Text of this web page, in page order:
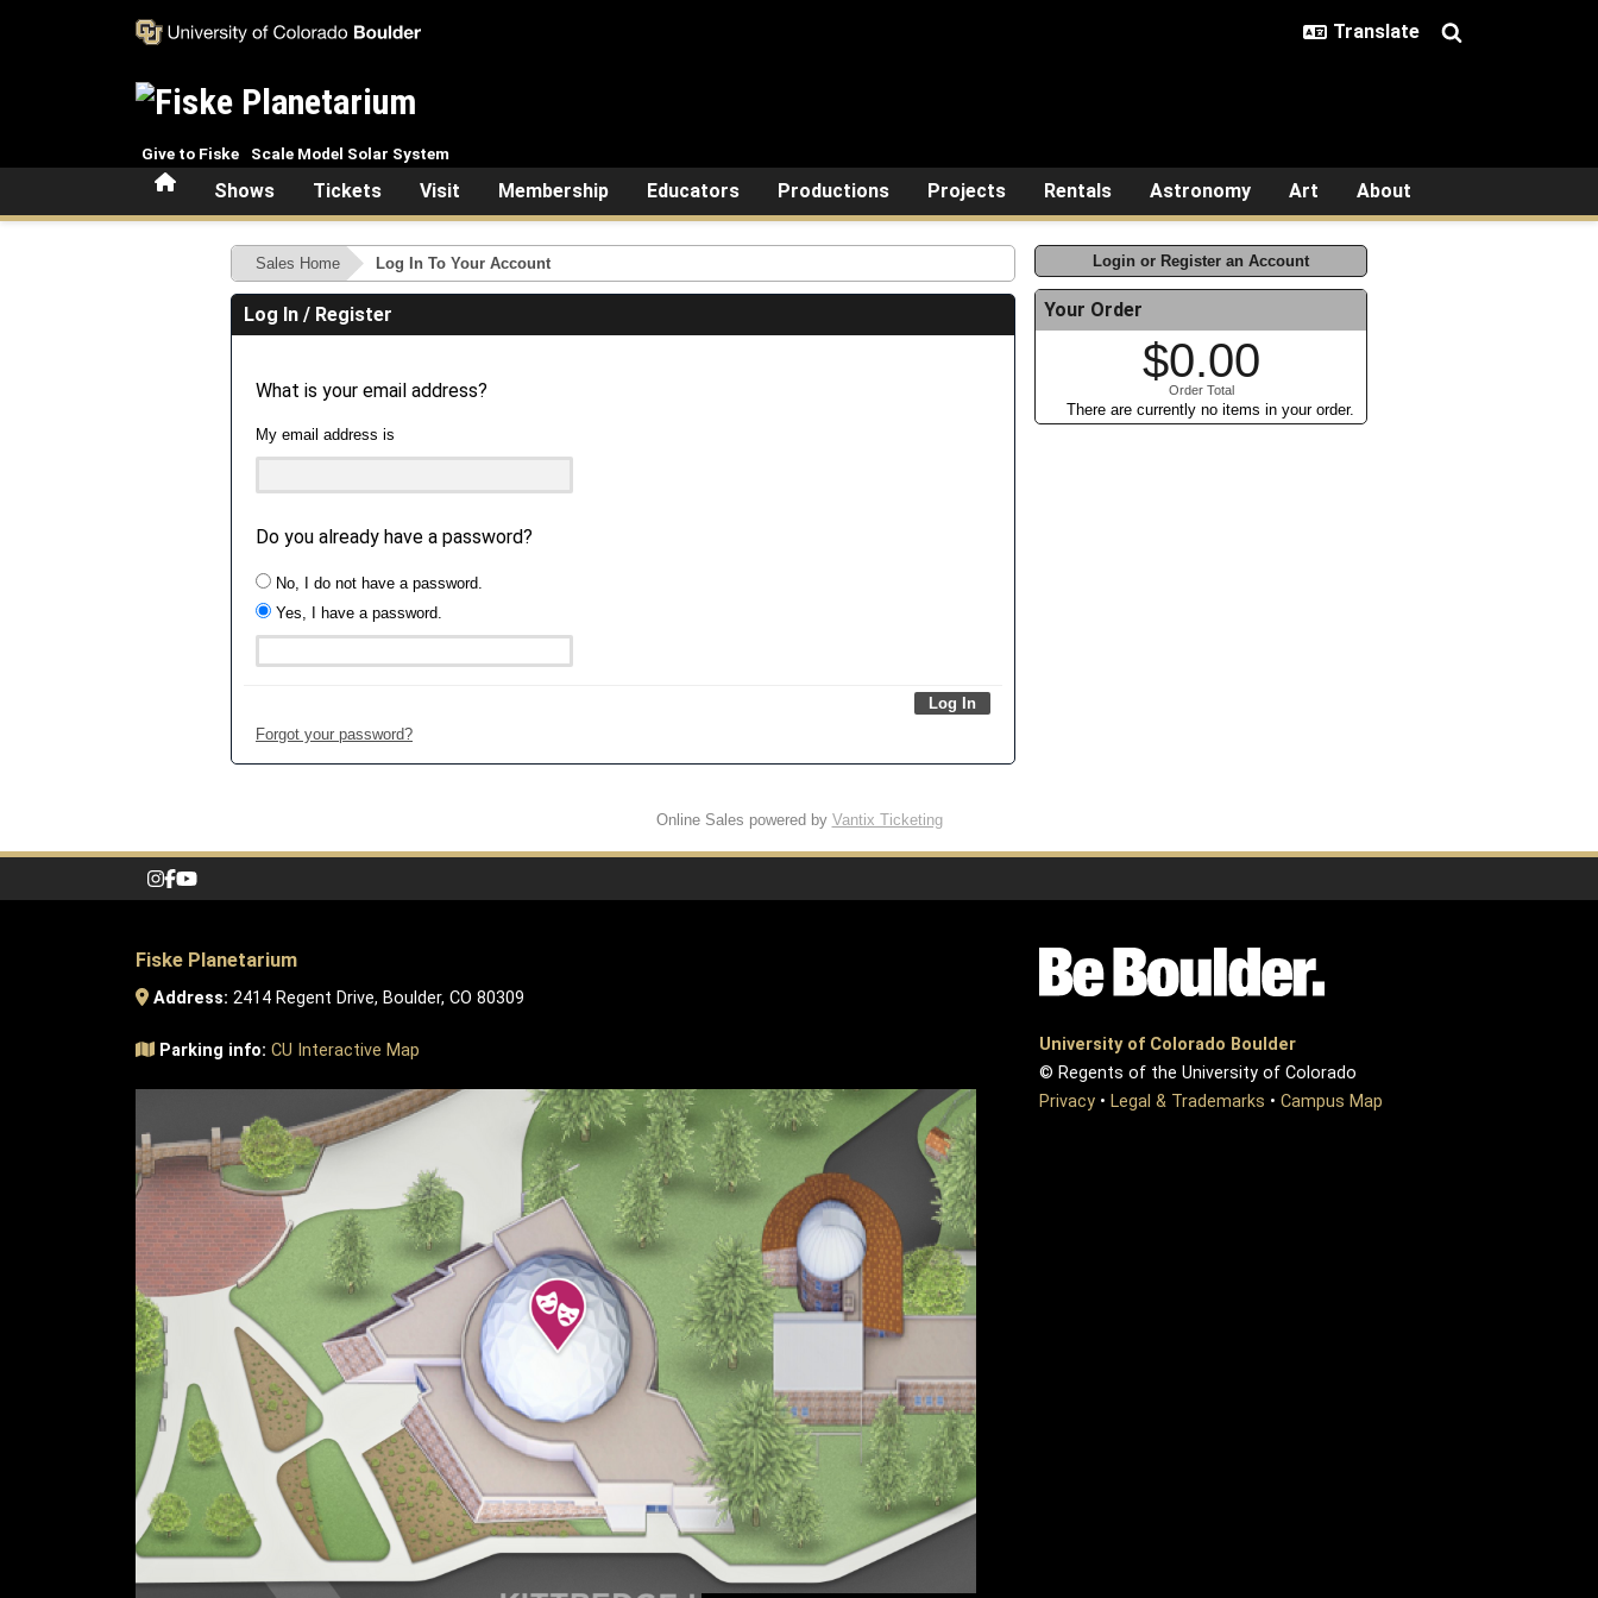
HomeShows Tickets Visit Membership Educators Productions Projects Rentals Astronomy Art About
Give to Fiske Scale Model Solar System
Login or Register an Account
Your Order
$0.00
Order Total
There are currently no items in your order.
Sales Home Log In To Your Account
Log In / Register
What is your email address?
My email address is
Do you already have a password?
No, I do not have a password.
Yes, I have a password.
Forgot your password?
Online Sales powered by Vantix Ticketing
Fiske Planetarium
Address: 2414 Regent Drive, Boulder, CO 80309
Parking info: CU Interactive Map
University of Colorado Boulder
© Regents of the University of Colorado
Privacy • Legal & Trademarks • Campus Map